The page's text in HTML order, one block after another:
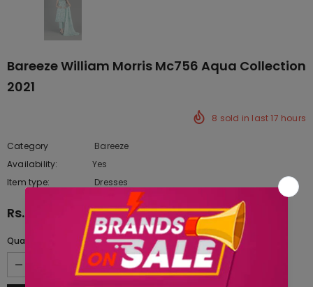
Bareeze William Morris Mc756 Aqua Collection
2021
8 sold in last17 hours
Category
Bareeze
Availability:
Yes
Item type:
Dresses
Rs.16,807.50
Quantity: